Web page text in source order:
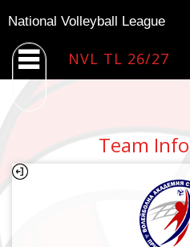
National Volleyball League
NVL TL 26/27
Team